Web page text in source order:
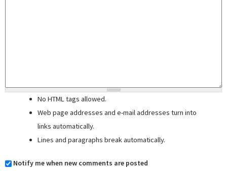
No HTML tags allowed.
Web page addresses and e-mail addresses turn into
links automatically.
Lines and paragraphs break automatically.
Notify me when new comments are posted